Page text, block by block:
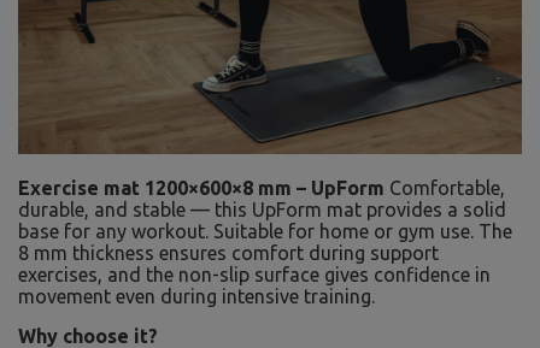
Exercise mat 1200×600×8 mm – UpForm Comfortable,
durable, and stable — this UpForm mat provides a solid
base for any workout. Suitable for home or gym use. The
8 mm thickness ensures comfort during support
exercises, and the non-slip surface gives confidence in
movement even during intensive training.
Why choose it?